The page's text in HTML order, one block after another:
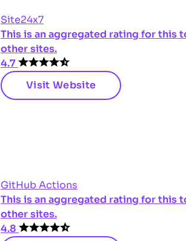
Site24x7
This is an aggregated rating for this
other sites.
4.7
Visit Website
GitHub Actions
This is an aggregated rating for this
other sites.
4.8